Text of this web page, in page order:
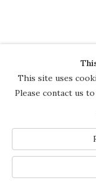
This site uses
Please contact us